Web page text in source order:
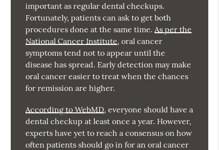
important as regular dental checkups.
Fortunately, patients can ask to get both
procedures done at the same time. As per the
National Cancer Institute, oral cancer
symptoms tend not to appear until the
disease has spread. Early detection may make
oral cancer easier to treat when the chances
for remission are higher.
According to WebMD, everyone should have a
dental checkup at least once a year. However,
experts have yet to reach a consensus on how
often patients should go in for an oral cancer